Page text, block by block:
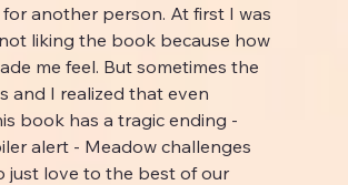
another person. At first I was
liking the book because how
me feel. But sometimes the
and I realized that even
book has a tragic ending -
alert - Meadow challenges
just love to the best of our